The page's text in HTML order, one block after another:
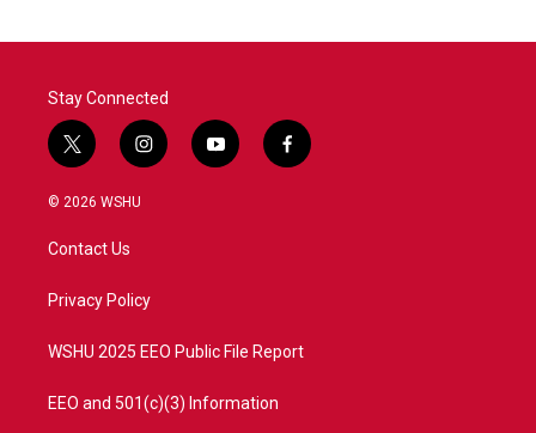
Stay Connected
t
w
i
t
e
i
n
a
y
o
f
a
© 2026 WSHU
Contact Us
Privacy Policy
WSHU 2025 EEO Public File Report
EEO and 501(c)(3) Information